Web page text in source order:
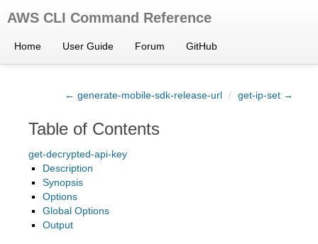
AWS CLI Command Reference
Home User Guide Forum GitHub
← generate-mobile-sdk-release-url / get-ip-set →
Table of Contents
get-decrypted-api-key
Description
Synopsis
Options
Global Options
Output